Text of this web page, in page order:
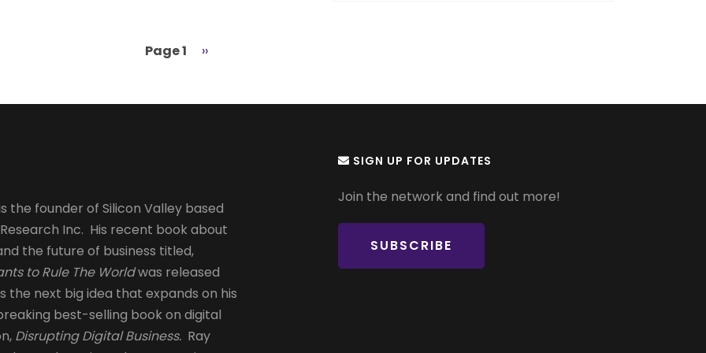
Page 1
Next
››
the founder of Silicon Valley based
Inc. His recent book about
the future of business titled,
to Rule The Worldwas released
the next big idea that expands on his
best-selling book on digital
Disrupting Digital Business.Ray
SIGN UP FOR UPDATES
Join the network and find out more!
SUBSCRIBE